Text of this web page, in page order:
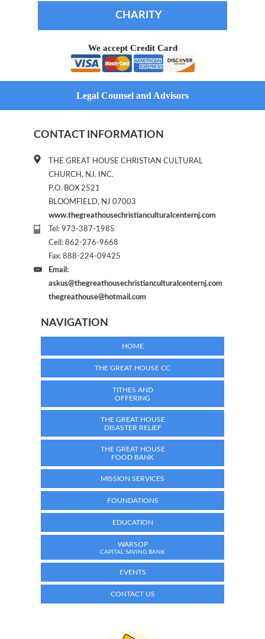
CHARITY
We accept Credit Card
Legal Counsel and Advisors
CONTACT INFORMATION
THE GREAT HOUSE CHRISTIAN CULTURAL
CHURCH, NJ. INC.
P.O. BOX 2521
BLOOMFIELD, NJ 07003
www.thegreathousechristianculturalcenternj.com
Tel: 973-387-1985
Cell: 862-276-9668
Fax: 888-224-09425
Email:
askus@thegreathousechristianculturalcenternj.com
thegreathouse@hotmail.com
NAVIGATION
HOME
THE GREAT HOUSE CC
TITHES AND
OFFERING
THE GREAT HOUSE
DISASTER RELIEF
THE GREAT HOUSE
FOOD BANK
MISSION SERVICES
FOUNDATIONS
EDUCATION
WARSOP
CAPITAL SAVING BANK
EVENTS
CONTACT US